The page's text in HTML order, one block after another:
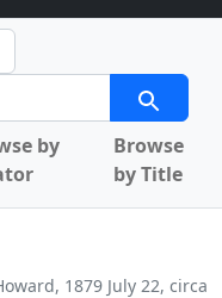
Search
by
Browse
by Title
1879 July 22, circa